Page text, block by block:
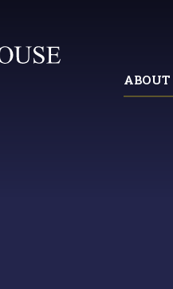
ABOUT